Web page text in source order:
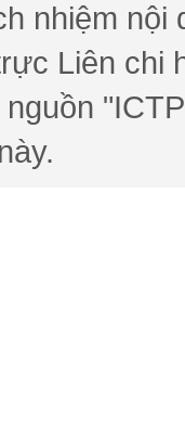
nhiệm nội
Liên chi